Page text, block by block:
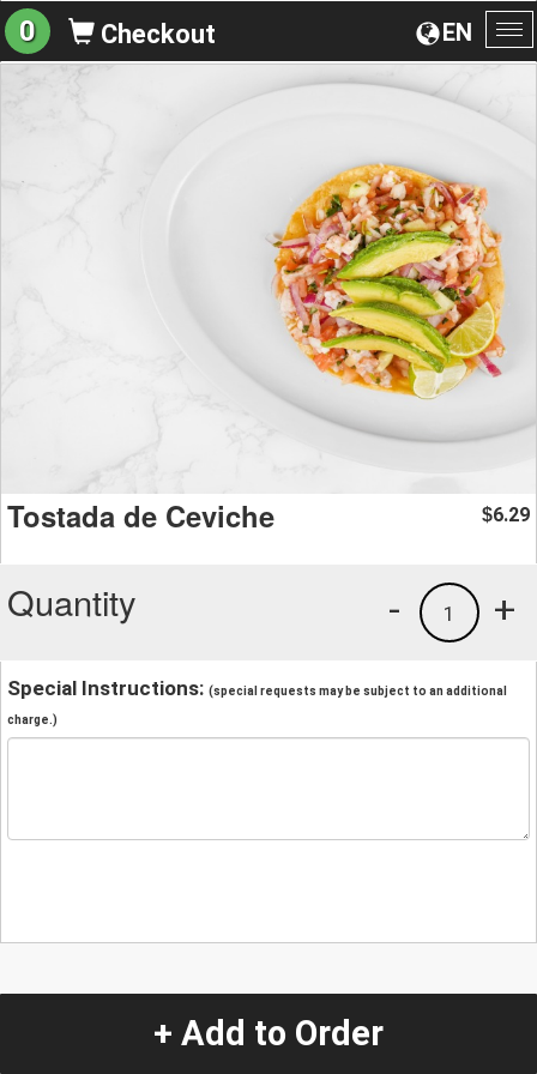
EN
0 Checkout
Tostada de Ceviche $6.29
Quantity +
1
-
Special Instructions: (special requests may be subject to an additional
charge.)
+ Add to Order